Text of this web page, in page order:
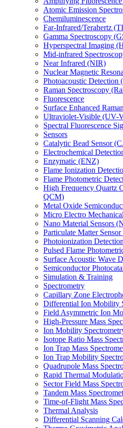
Atomic Emission
Chemiluminescence
Far-Infrared/Terahertz
Gamma Spectroscopy
Hyperspectral Imaging
Mid-infrared
Near Infrared (NIR)
Nuclear Magnetic
Photoacoustic Detection
Raman Spectroscopy
Fluorescence
Surface Enhanced
Ultraviolet-Visible (UV-
Spectral Fluorescence
Sensors
Catalytic Bead Sensor
Electrochemical
Enzymatic (ENZ)
Flame Ionization
Flame Photometric
High Frequency Quartz
QCM)
Metal Oxide
Micro Electro
Nano Material Sensors
Particulate Matter
Photoionization
Pulsed Flame
Surface Acoustic Wave
Semiconductor
Simulation & Training
Spectrometry
Capillary Zone
Differential Ion Mobility
Field Asymmetric Ion
High-Pressure Mass
Ion Mobility
Isotope Ratio Mass
Ion Trap Mass
Ion Trap Mobility
Quadrupole Mass
Rapid Thermal
Sector Field Mass
Tandem Mass
Time-of-Flight Mass
Thermal Analysis
Differential Scanning